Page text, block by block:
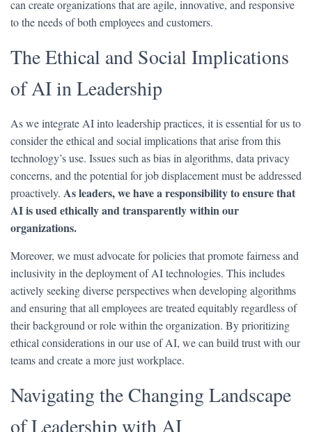
can create organizations that are agile, innovative, and responsive
to the needs of both employees and customers.
The Ethical and Social Implications
of AI in Leadership
As we integrate AI into leadership practices, it is essential for us to
consider the ethical and social implications that arise from this
technology’s use. Issues such as bias in algorithms, data privacy
concerns, and the potential for job displacement must be addressed
proactively. As leaders, we have a responsibility to ensure that
AI is used ethically and transparently within our
organizations.
Moreover, we must advocate for policies that promote fairness and
inclusivity in the deployment of AI technologies. This includes
actively seeking diverse perspectives when developing algorithms
and ensuring that all employees are treated equitably regardless of
their background or role within the organization. By prioritizing
ethical considerations in our use of AI, we can build trust with our
teams and create a more just workplace.
Navigating the Changing Landscape
of Leadership with AI